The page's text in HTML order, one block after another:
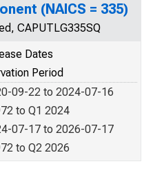
(NAICS = 335)
CAPUTLG335SQ
Dates
Period
09-22 to 2024-07-16
to Q1 2024
07-17 to 2026-07-17
to Q2 2026